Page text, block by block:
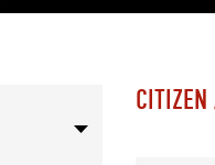
CITIZEN